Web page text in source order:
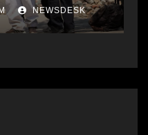
NEWSDESK